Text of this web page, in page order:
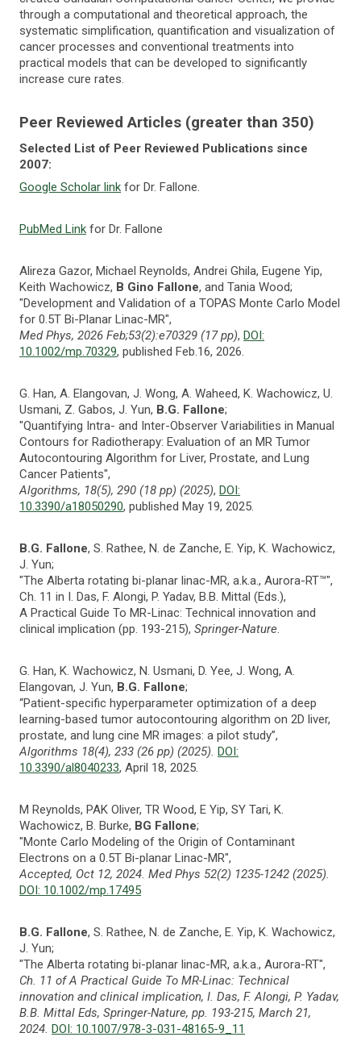
through a computational and theoretical approach, the
systematic simplification, quantification and visualization of
cancer processes and conventional treatments into
practical models that can be developed to significantly
increase cure rates.
Peer Reviewed Articles (greater than 350)
Selected List of Peer Reviewed Publications since
2007:
Google Scholar link for Dr. Fallone.
PubMed Link for Dr. Fallone
Alireza Gazor, Michael Reynolds, Andrei Ghila, Eugene Yip,
Keith Wachowicz, B Gino Fallone, and Tania Wood;
"Development and Validation of a TOPAS Monte Carlo Model
for 0.5T Bi-Planar Linac-MR",
Med Phys, 2026 Feb;53(2):e70329 (17 pp),DOI:
10.1002/mp.70329, published Feb.16, 2026.
G. Han, A. Elangovan, J. Wong, A. Waheed, K. Wachowicz, U.
Usmani, Z. Gabos, J. Yun, B.G. Fallone;
"Quantifying Intra- and Inter-Observer Variabilities in Manual
Contours for Radiotherapy: Evaluation of an MR Tumor
Autocontouring Algorithm for Liver, Prostate, and Lung
Cancer Patients",
Algorithms, 18(5), 290 (18 pp) (2025),DOI:
10.3390/a18050290, published May 19, 2025.
B.G. Fallone, S. Rathee, N. de Zanche, E. Yip, K. Wachowicz,
J. Yun;
"The Alberta rotating bi-planar linac-MR, a.k.a., Aurora-RT™",
Ch. 11 in I. Das, F. Alongi, P. Yadav, B.B. Mittal (Eds.),
A Practical Guide To MR-Linac: Technical innovation and
clinical implication (pp. 193-215),Springer-Nature.
G. Han, K. Wachowicz, N. Usmani, D. Yee, J. Wong, A.
Elangovan, J. Yun, B.G. Fallone;
“Patient-specific hyperparameter optimization of a deep
learning-based tumor autocontouring algorithm on 2D liver,
prostate, and lung cine MR images: a pilot study”,
Algorithms 18(4), 233 (26 pp) (2025). DOI:
10.3390/al8040233, April 18, 2025.
M Reynolds, PAK Oliver, TR Wood, E Yip, SY Tari, K.
Wachowicz, B. Burke, BG Fallone;
"Monte Carlo Modeling of the Origin of Contaminant
Electrons on a 0.5T Bi-planar Linac-MR",
Accepted, Oct 12, 2024. Med Phys 52(2) 1235-1242 (2025).
DOI: 10.1002/mp.17495
B.G. Fallone, S. Rathee, N. de Zanche, E. Yip, K. Wachowicz,
J. Yun;
"The Alberta rotating bi-planar linac-MR, a.k.a., Aurora-RT",
Ch. 11 of A Practical Guide To MR-Linac: Technical
innovation and clinical implication, I. Das, F. Alongi, P. Yadav,
B.B. Mittal Eds, Springer-Nature, pp. 193-215, March 21,
2024.DOI: 10.1007/978-3-031-48165-9_11